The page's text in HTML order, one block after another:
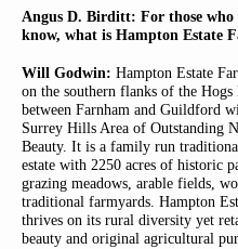
Angus D. Birditt: For those who
know, what is Hampton Estate
Will Godwin: Hampton Estate
on the southern flanks of the Hogs
between Farnham and Guildford
Surrey Hills Area of Outstanding
Beauty. It is a family run
estate with 2250 acres of historic
grazing meadows, arable fields,
traditional farmyards. Hampton
thrives on its rural diversity yet
beauty and original agricultural